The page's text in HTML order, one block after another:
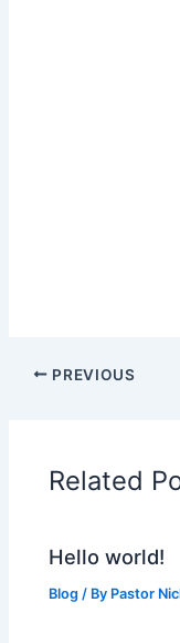
PREVIOUS
Related
Hello world!
Blog / By Pastor